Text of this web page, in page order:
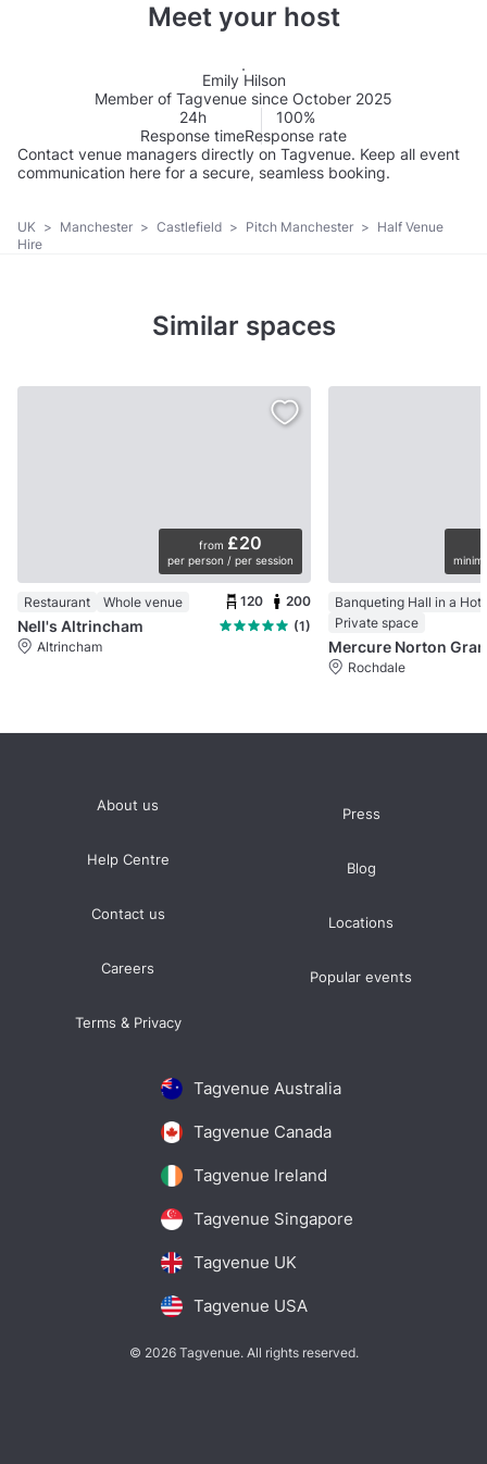
Meet your host
Emily Hilson
Member of Tagvenue since October 2025
24h
Response time
100%
Response rate
Contact venue managers directly on Tagvenue. Keep all event
communication here for a secure, seamless booking.
UK > Manchester > Castlefield > Pitch Manchester > Half Venue
Hire
Similar spaces
from £20
per person / per session
Restaurant Whole venue 120 200
Nell's Altrincham
(1)
Altrincham
Banqueting Hall in a
Private space
Rochdale
Tagvenue Australia
Tagvenue Canada
Tagvenue Ireland
Tagvenue Singapore
Tagvenue UK
Tagvenue USA
About us
Help Centre
Contact us
Careers
Terms & Privacy
Press
Blog
Locations
Popular events
© 2026 Tagvenue. All rights reserved.